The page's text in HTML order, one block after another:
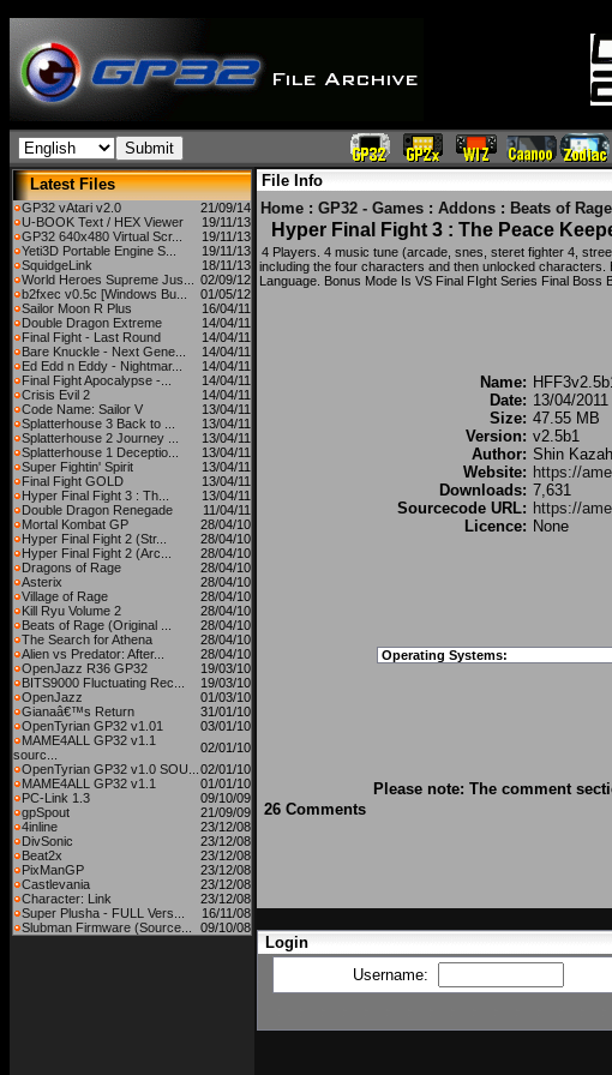
Latest Files
GP32 vAtari v2.0
21/09/14
U-BOOK Text / HEX Viewer
19/11/13
GP32 640x480 Virtual Scr...
19/11/13
Yeti3D Portable Engine S...
19/11/13
SquidgeLink
18/11/13
World Heroes Supreme Jus...
02/09/12
b2fxec v0.5c [Windows Bu...
01/05/12
Sailor Moon R Plus
16/04/11
Double Dragon Extreme
14/04/11
Final Fight - Last Round
14/04/11
Bare Knuckle - Next Gene...
14/04/11
Ed Edd n Eddy - Nightmar...
14/04/11
Final Fight Apocalypse -...
14/04/11
Crisis Evil 2
14/04/11
Code Name: Sailor V
13/04/11
Splatterhouse 3 Back to ...
13/04/11
Splatterhouse 2 Journey ...
13/04/11
Splatterhouse 1 Deceptio...
13/04/11
Super Fightin' Spirit
13/04/11
Final Fight GOLD
13/04/11
Hyper Final Fight 3 : Th...
13/04/11
Double Dragon Renegade
11/04/11
Mortal Kombat GP
28/04/10
Hyper Final Fight 2 (Str...
28/04/10
Hyper Final Fight 2 (Arc...
28/04/10
Dragons of Rage
28/04/10
Asterix
28/04/10
Village of Rage
28/04/10
Kill Ryu Volume 2
28/04/10
Beats of Rage (Original ...
28/04/10
The Search for Athena
28/04/10
Alien vs Predator: After...
28/04/10
OpenJazz R36 GP32
19/03/10
BITS9000 Fluctuating Rec...
19/03/10
OpenJazz
01/03/10
Gianaâ€™s Return
31/01/10
OpenTyrian GP32 v1.01
03/01/10
MAME4ALL GP32 v1.1
sourc...
02/01/10
OpenTyrian GP32 v1.0 SOU... 02/01/10
MAME4ALL GP32 v1.1
01/01/10
PC-Link 1.3
09/10/09
gpSpout
21/09/09
4inline
23/12/08
DivSonic
23/12/08
Beat2x
23/12/08
PixManGP
23/12/08
Castlevania
23/12/08
Character: Link
23/12/08
Super Plusha - FULL Vers...
16/11/08
Slubman Firmware (Source...
09/10/08
File Info
Home : GP32 - Games : Addons : Beats of Rage
Hyper Final Fight 3 : The Peace
4 Players. 4 music tune (arcade, snes, steret fighter 4,
including the four characters and then unlocked
Language. Bonus Mode Is VS Final FIght Series Final Boss
Name:
Date: 13/04/2011
Size: 47.55 MB
Version: v2.5b1
Author: Shin
Website: https://
Downloads: 7,631
Sourcecode URL: https://
Licence: None
Operating Systems:
Please note: The comment
26 Comments
Login
Username: